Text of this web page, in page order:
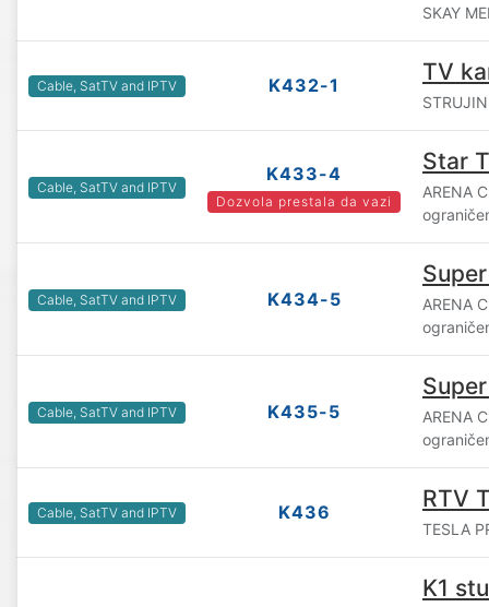
SKAY
Cable, SatTV and IPTV K432-1 TV
Cable, SatTV and IPTV
K433-4
Dozvola prestala da vazi
Star
ARENA
Cable, SatTV and IPTV K434-5
ARENA
Cable, SatTV and IPTV K435-5
ARENA
Cable, SatTV and IPTV K436 RTV
TESLA
K1